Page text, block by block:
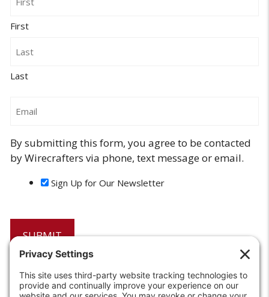
First
Last
By submitting this form, you agree to be contacted
by Wirecrafters via phone, text message or email.
Sign Up for Our Newsletter
6208 Strawberry Lane
Louisville, KY 40214-2900